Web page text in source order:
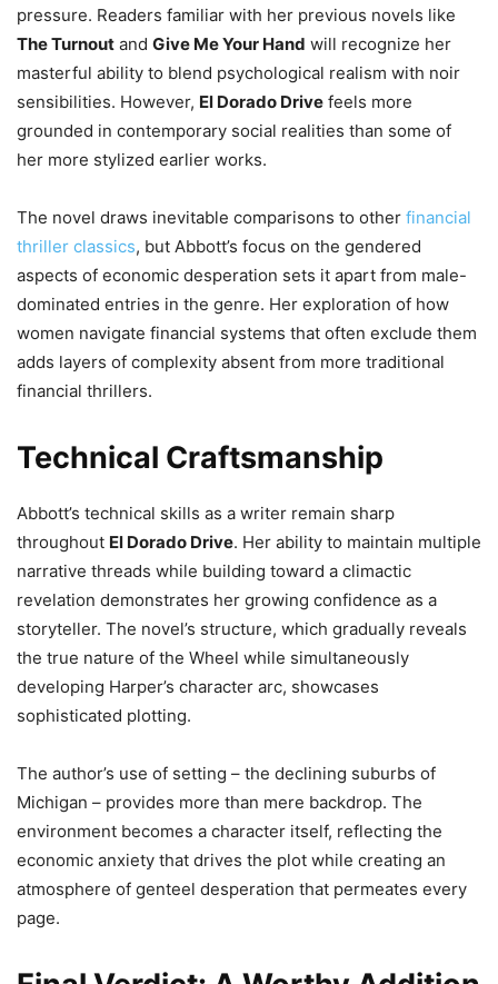
pressure. Readers familiar with her previous novels like
The Turnout and Give Me Your Hand will recognize her
masterful ability to blend psychological realism with noir
sensibilities. However, El Dorado Drive feels more
grounded in contemporary social realities than some of
her more stylized earlier works.
The novel draws inevitable comparisons to other financial
thriller classics, but Abbott’s focus on the gendered
aspects of economic desperation sets it apart from male-
dominated entries in the genre. Her exploration of how
women navigate financial systems that often exclude them
adds layers of complexity absent from more traditional
financial thrillers.
Technical Craftsmanship
Abbott’s technical skills as a writer remain sharp
throughout El Dorado Drive. Her ability to maintain multiple
narrative threads while building toward a climactic
revelation demonstrates her growing confidence as a
storyteller. The novel’s structure, which gradually reveals
the true nature of the Wheel while simultaneously
developing Harper’s character arc, showcases
sophisticated plotting.
The author’s use of setting – the declining suburbs of
Michigan – provides more than mere backdrop. The
environment becomes a character itself, reflecting the
economic anxiety that drives the plot while creating an
atmosphere of genteel desperation that permeates every
page.